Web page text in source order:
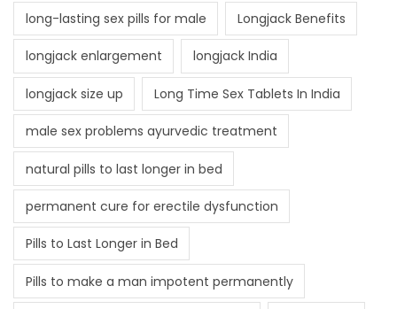
long-lasting sex pills for male Longjack Benefits
longjack enlargement longjack India
longjack size up Long Time Sex Tablets In India
male sex problems ayurvedic treatment
natural pills to last longer in bed
permanent cure for erectile dysfunction
Pills to Last Longer in Bed
Pills to make a man impotent permanently